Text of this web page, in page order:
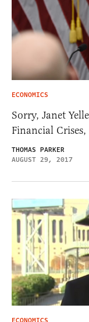
ECONOMICS
Sorry, Janet
Financial
THOMAS PARKER
AUGUST 29, 2017